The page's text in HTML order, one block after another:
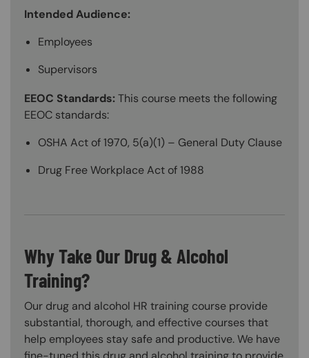
Intended Audience:
Employees
Supervisors
EEOC Standards:This course meets the following
EEOC standards:
OSHA Act of 1970, 5(a)(1) – General Duty Clause
Drug Free Workplace Act of 1988
Why Take Our Drug & Alcohol
Training?
Our drug and alcohol HR training course provide
substantial, thorough, and effective courses that
help employees stay safe and productive. We have